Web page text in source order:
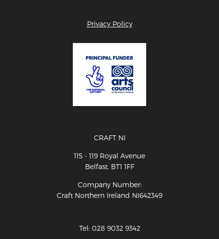
Privacy Policy
CRAFT NI
115 - 119 Royal Avenue
Belfast, BT1 1FF
Company Number:
Craft Northern Ireland NI642349
Tel: 028 9032 9342